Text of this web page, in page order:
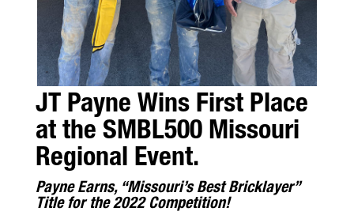
JT Payne Wins First Place
at the SMBL500 Missouri
Regional Event.
Payne Earns, “Missouri’s Best Bricklayer”
Title for the 2022 Competition!